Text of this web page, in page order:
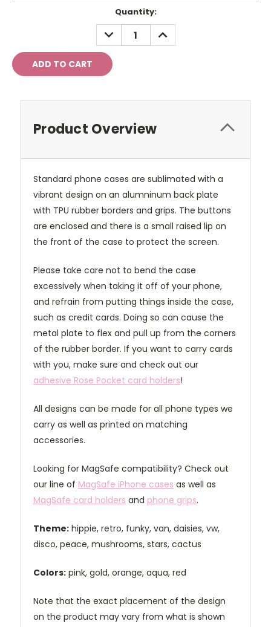
Quantity:
DECREASE
QUANTITY:
INCREASE
QUANTITY:
Product Overview
Standard phone cases are sublimated with a
vibrant design on an alumninum back plate
with TPU rubber borders and grips. The buttons
are enclosed and there is a small raised lip on
the front of the case to protect the screen.
Please take care not to bend the case
excessively when taking it off of your phone,
and refrain from putting things inside the case,
such as credit cards. Doing so can cause the
metal plate to flex and pull up from the corners
of the rubber border. If you want to carry cards
with you, make sure and check out our
adhesive Rose Pocket card holders!
All designs can be made for all phone types we
carry as well as printed on matching
accessories.
Looking for MagSafe compatibility? Check out
our line of MagSafe iPhone cases as well as
MagSafe card holders and phone grips.
Theme: hippie, retro, funky, van, daisies, vw,
disco, peace, mushrooms, stars, cactus
Colors: pink, gold, orange, aqua, red
Note that the exact placement of the design
on the product may vary from what is shown